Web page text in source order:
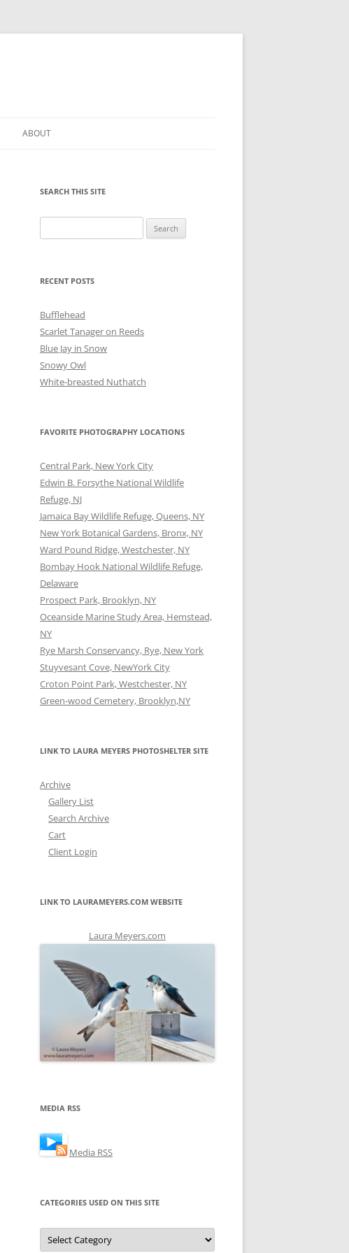
ABOUT
SEARCH THIS SITE
for:
RECENT POSTS
Bufflehead
Scarlet Tanager on Reeds
Blue Jay in Snow
Snowy Owl
White-breasted Nuthatch
FAVORITE PHOTOGRAPHY LOCATIONS
Central Park, New York City
Edwin B. Forsythe National Wildlife
Refuge, NJ
Jamaica Bay Wildlife Refuge, Queens, NY
New York Botanical Gardens, Bronx, NY
Ward Pound Ridge, Westchester, NY
Bombay Hook National Wildlife Refuge,
Delaware
Prospect Park, Brooklyn, NY
Oceanside Marine Study Area, Hemstead,
NY
Rye Marsh Conservancy, Rye, New York
Stuyvesant Cove, NewYork City
Croton Point Park, Westchester, NY
Green-wood Cemetery, Brooklyn,NY
LINK TO LAURA MEYERS PHOTOSHELTER SITE
Archive
Gallery List
Search Archive
Cart
Client Login
LINK TO LAURAMEYERS.COM WEBSITE
Laura Meyers.com
MEDIA RSS
Media RSS
CATEGORIES USED ON THIS SITE
Categories
Used